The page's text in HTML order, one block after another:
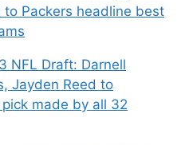
to Packers headline best
NFL Draft: Darnell
Jayden Reed to
made by all 32